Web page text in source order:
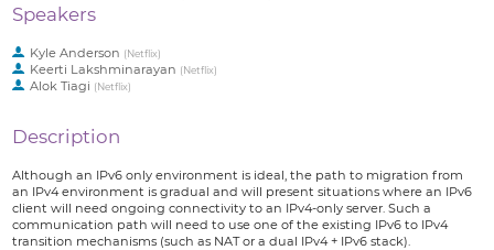
Speakers
Kyle Anderson (Netflix)
Keerti Lakshminarayan (Netflix)
Alok Tiagi (Netflix)
Description
Although an IPv6 only environment is ideal, the path to migration from
an IPv4 environment is gradual and will present situations where an IPv6
client will need ongoing connectivity to an IPv4-only server. Such a
communication path will need to use one of the existing IPv6 to IPv4
transition mechanisms (such as NAT or a dual IPv4 + IPv6 stack).